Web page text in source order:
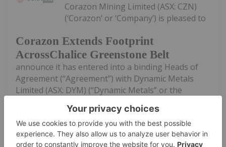
Corazon Extends Footprint
AcrossChalice Greenstone Belt
Corazon Mining Limited (ASX: CZN)
(‘Corazon’ or ‘Company’) is pleased to
announce it has entered into a binding Heads of
Agreement (“Agreement”) with Dynamic Metals
Limited (ASX: DYM) (“Dynamic Metals” or the
“Vendor”) to secure tenure and gold rights
immediately along strike from its recently...